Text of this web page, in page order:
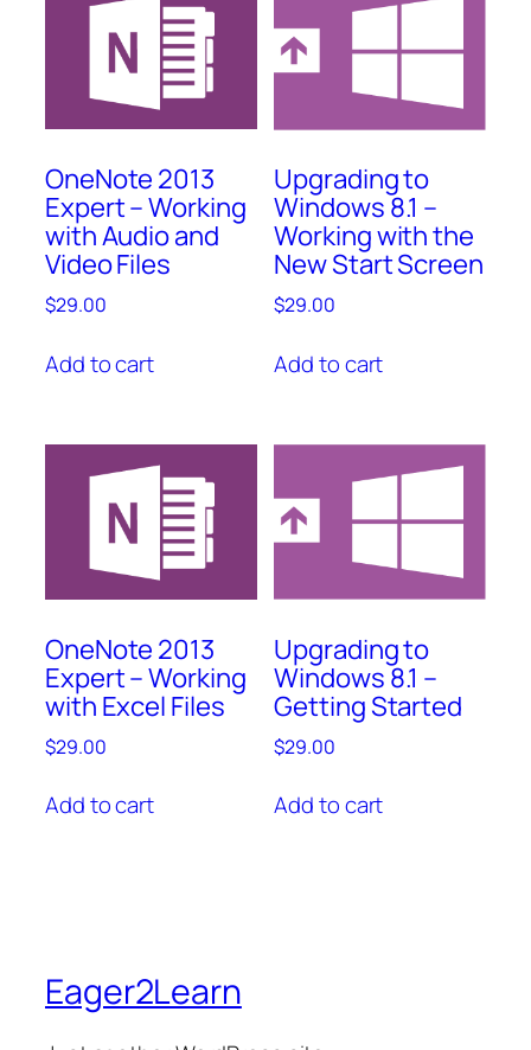
OneNote 2013
Expert – Working
with Audio and
Video Files
$29.00
Add to cart
Upgrading to
Windows 8.1 –
Working with the
New Start Screen
$29.00
Add to cart
OneNote 2013
Expert – Working
with Excel Files
$29.00
Add to cart
Upgrading to
Windows 8.1 –
Getting Started
$29.00
Add to cart
Eager2Learn